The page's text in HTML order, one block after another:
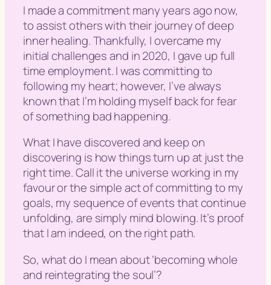
I made a commitment many years ago now,
to assist others with their journey of deep
inner healing. Thankfully, I overcame my
initial challenges and in 2020, I gave up full
time employment. I was committing to
following my heart; however, I’ve always
known that I’m holding myself back for fear
of something bad happening.
What I have discovered and keep on
discovering is how things turn up at just the
right time. Call it the universe working in my
favour or the simple act of committing to my
goals, my sequence of events that continue
unfolding, are simply mind blowing. It’s proof
that I am indeed, on the right path.
So, what do I mean about ‘becoming whole
and reintegrating the soul’?